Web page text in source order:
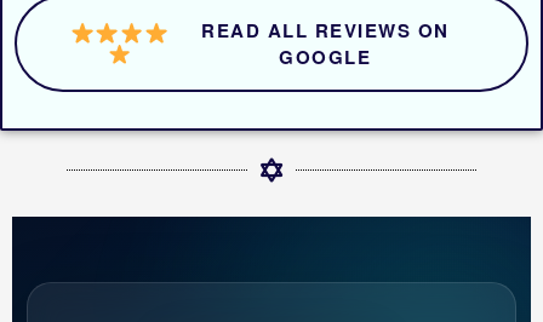
READ ALL REVIEWS ON
GOOGLE